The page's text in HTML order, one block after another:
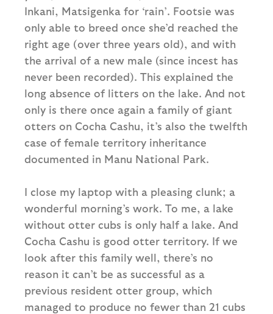
Inkani, Matsigenka for ‘rain’. Footsie was
only able to breed once she’d reached the
right age (over three years old), and with
the arrival of a new male (since incest has
never been recorded). This explained the
long absence of litters on the lake. And not
only is there once again a family of giant
otters on Cocha Cashu, it’s also the twelfth
case of female territory inheritance
documented in Manu National Park.
I close my laptop with a pleasing clunk; a
wonderful morning’s work. To me, a lake
without otter cubs is only half a lake. And
Cocha Cashu is good otter territory. If we
look after this family well, there’s no
reason it can’t be as successful as a
previous resident otter group, which
managed to produce no fewer than 21 cubs